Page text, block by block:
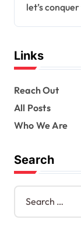
let’s
Links
Reach Out
All Posts
Who We Are
Search
S
a